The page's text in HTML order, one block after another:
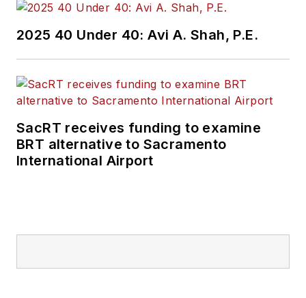
2025 40 Under 40: Avi A. Shah, P.E.
SacRT receives funding to examine
BRT alternative to Sacramento
International Airport